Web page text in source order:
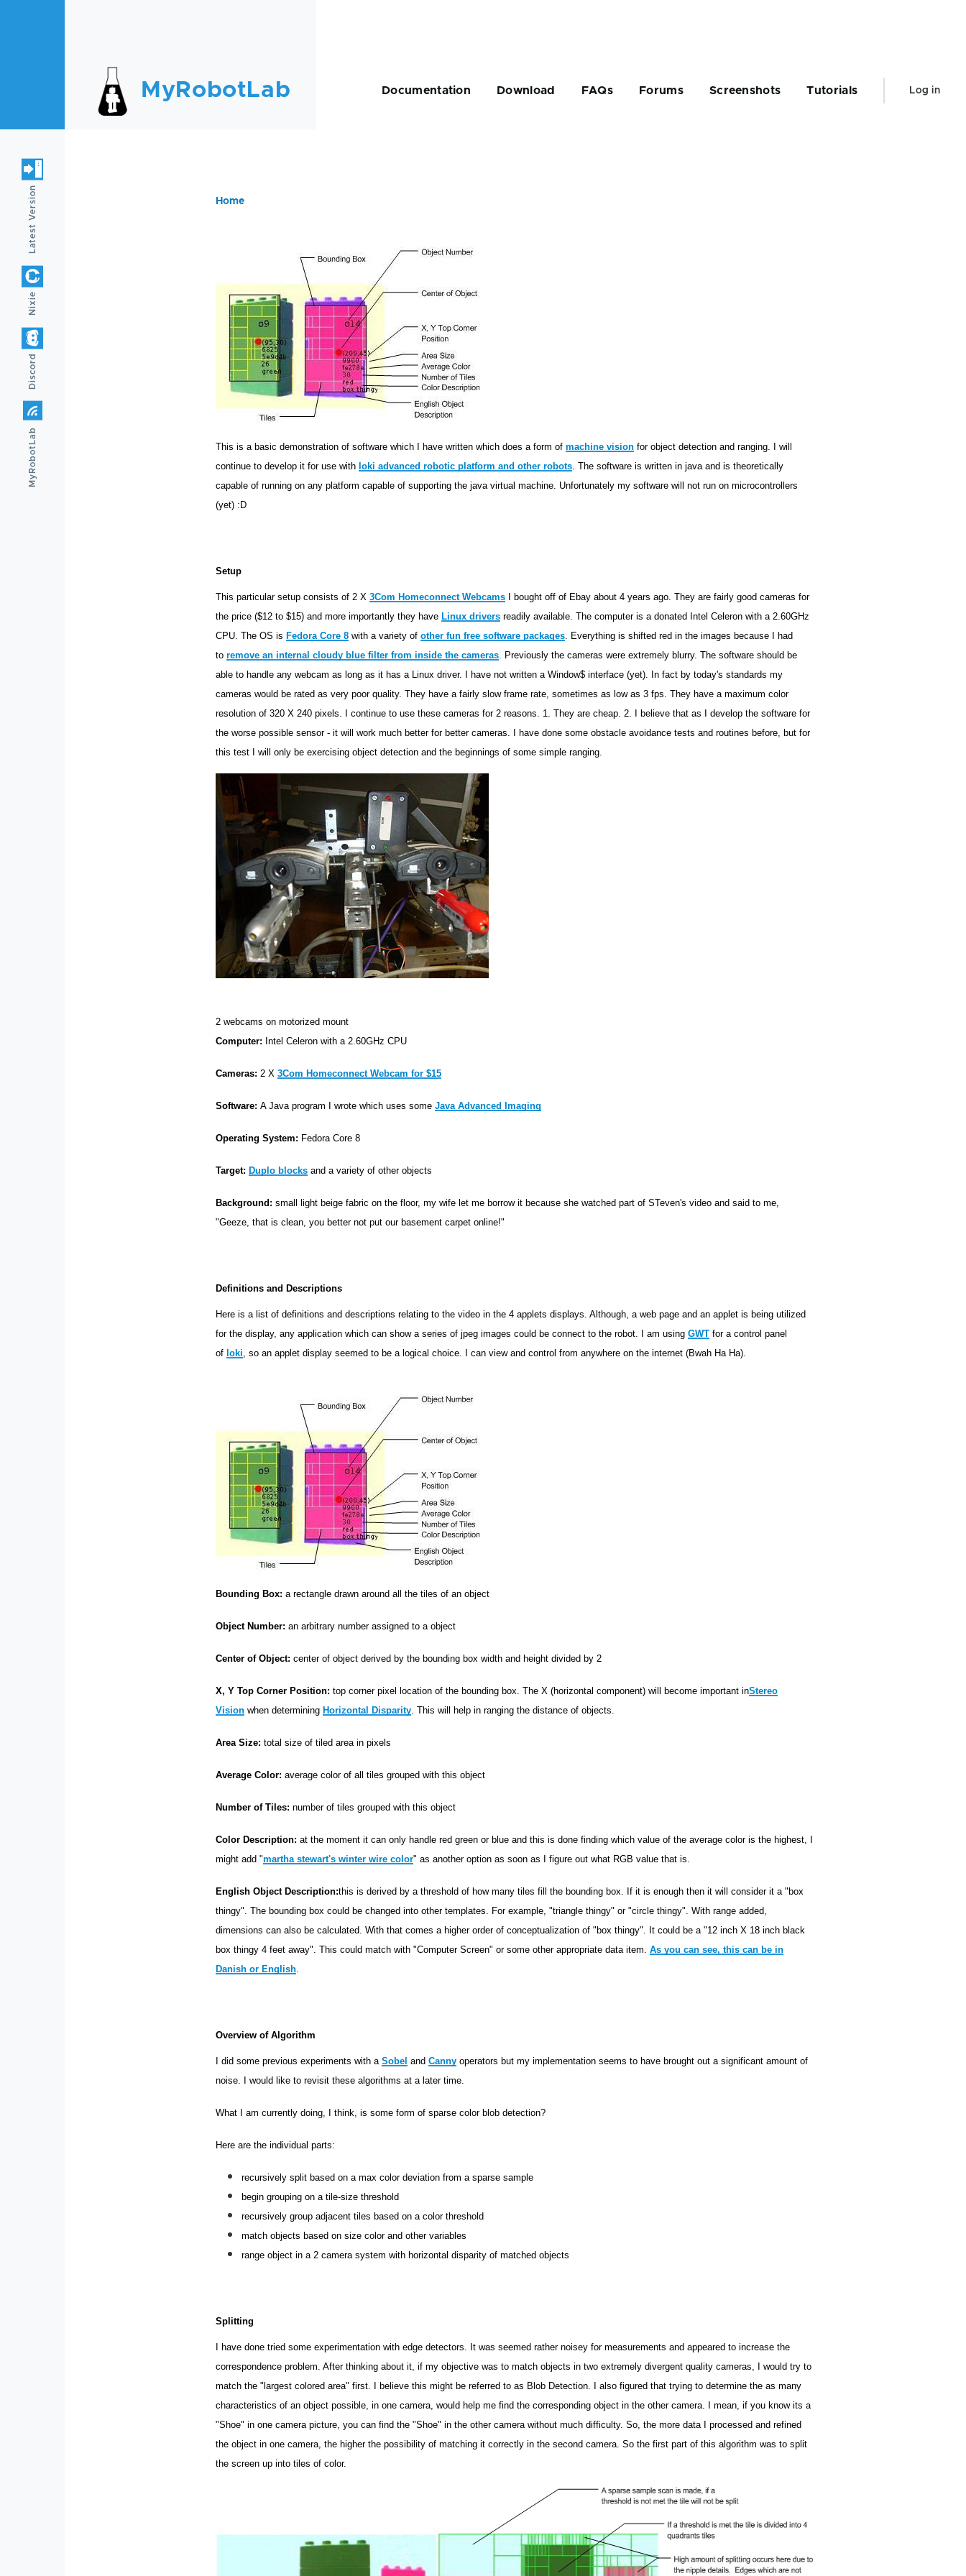
MyRobotLab Documentation Download FAQs Forums Screenshots Tutorials
User
Log in
Home
This is a basic demonstration of software which I have written which does a form of machine vision for object detection and ranging. I will
continue to develop it for use with loki advanced robotic platform and other robots. The software is written in java and is theoretically
capable of running on any platform capable of supporting the java virtual machine. Unfortunately my software will not run on microcontrollers
(yet) :D
Setup
This particular setup consists of 2 X 3Com Homeconnect Webcams I bought off of Ebay about 4 years ago. They are fairly good cameras for
the price ($12 to $15) and more importantly they have Linux drivers readily available. The computer is a donated Intel Celeron with a 2.60GHz
CPU. The OS is Fedora Core 8 with a variety of other fun free software packages. Everything is shifted red in the images because I had
to remove an internal cloudy blue filter from inside the cameras. Previously the cameras were extremely blurry. The software should be
able to handle any webcam as long as it has a Linux driver. I have not written a Window$ interface (yet). In fact by today's standards my
cameras would be rated as very poor quality. They have a fairly slow frame rate, sometimes as low as 3 fps. They have a maximum color
resolution of 320 X 240 pixels. I continue to use these cameras for 2 reasons. 1. They are cheap. 2. I believe that as I develop the software for
the worse possible sensor - it will work much better for better cameras. I have done some obstacle avoidance tests and routines before, but for
this test I will only be exercising object detection and the beginnings of some simple ranging.
2 webcams on motorized mount
Computer: Intel Celeron with a 2.60GHz CPU
Cameras: 2 X 3Com Homeconnect Webcam for $15
Software: A Java program I wrote which uses some Java Advanced Imaging
Operating System: Fedora Core 8
Target: Duplo blocks and a variety of other objects
Background: small light beige fabric on the floor, my wife let me borrow it because she watched part of STeven's video and said to me,
"Geeze, that is clean, you better not put our basement carpet online!"
Definitions and Descriptions
Here is a list of definitions and descriptions relating to the video in the 4 applets displays. Although, a web page and an applet is being utilized
for the display, any application which can show a series of jpeg images could be connect to the robot. I am using GWT for a control panel
of loki, so an applet display seemed to be a logical choice. I can view and control from anywhere on the internet (Bwah Ha Ha).
Bounding Box: a rectangle drawn around all the tiles of an object
Object Number: an arbitrary number assigned to a object
Center of Object: center of object derived by the bounding box width and height divided by 2
X, Y Top Corner Position: top corner pixel location of the bounding box. The X (horizontal component) will become important inStereo
Vision when determining Horizontal Disparity. This will help in ranging the distance of objects.
Area Size: total size of tiled area in pixels
Average Color: average color of all tiles grouped with this object
Number of Tiles: number of tiles grouped with this object
Color Description: at the moment it can only handle red green or blue and this is done finding which value of the average color is the highest, I
might add "martha stewart's winter wire color" as another option as soon as I figure out what RGB value that is.
English Object Description:this is derived by a threshold of how many tiles fill the bounding box. If it is enough then it will consider it a "box
thingy". The bounding box could be changed into other templates. For example, "triangle thingy" or "circle thingy". With range added,
dimensions can also be calculated. With that comes a higher order of conceptualization of "box thingy". It could be a "12 inch X 18 inch black
box thingy 4 feet away". This could match with "Computer Screen" or some other appropriate data item. As you can see, this can be in
Danish or English.
Overview of Algorithm
I did some previous experiments with a Sobel and Canny operators but my implementation seems to have brought out a significant amount of
noise. I would like to revisit these algorithms at a later time.
What I am currently doing, I think, is some form of sparse color blob detection?
Here are the individual parts:
recursively split based on a max color deviation from a sparse sample
begin grouping on a tile-size threshold
recursively group adjacent tiles based on a color threshold
match objects based on size color and other variables
range object in a 2 camera system with horizontal disparity of matched objects
Splitting
I have done tried some experimentation with edge detectors. It was seemed rather noisey for measurements and appeared to increase the
correspondence problem. After thinking about it, if my objective was to match objects in two extremely divergent quality cameras, I would try to
match the "largest colored area" first. I believe this might be referred to as Blob Detection. I also figured that trying to determine the as many
characteristics of an object possible, in one camera, would help me find the corresponding object in the other camera. I mean, if you know its a
"Shoe" in one camera picture, you can find the "Shoe" in the other camera without much difficulty. So, the more data I processed and refined
the object in one camera, the higher the possibility of matching it correctly in the second camera. So the first part of this algorithm was to split
the screen up into tiles of color.
Discord
Nixie
Latest Version
MyRobotLab